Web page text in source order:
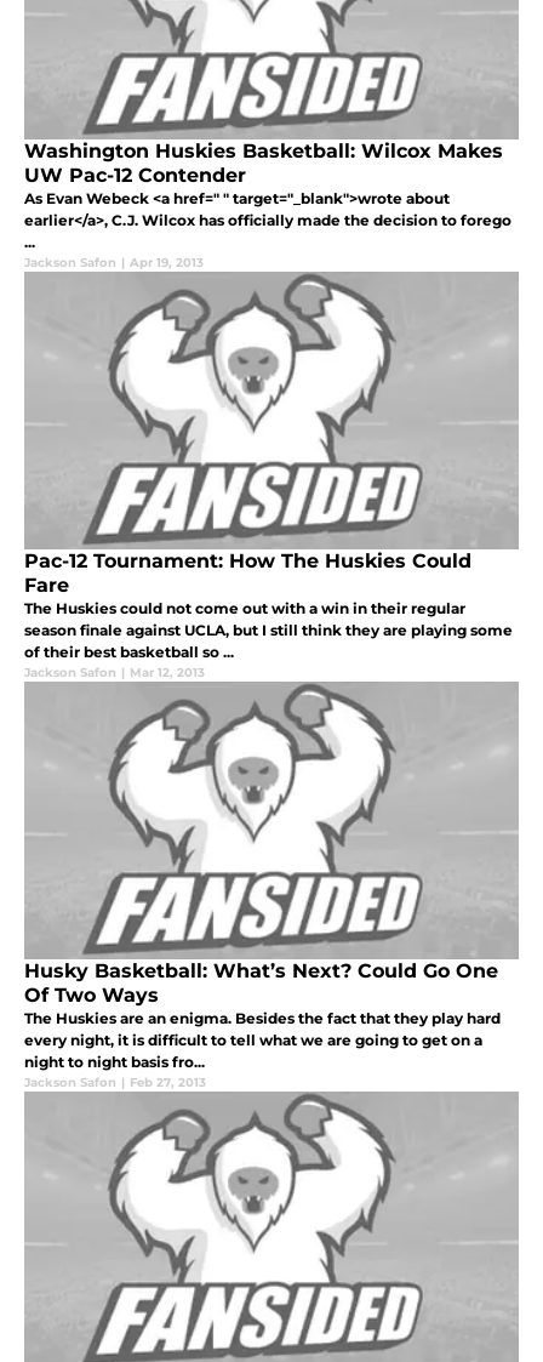
Washington Huskies Basketball: Wilcox Makes
UW Pac-12 Contender
As Evan Webeck <a href=" " target="_blank">wrote about
earlier</a>, C.J. Wilcox has officially made the decision to forego
...
Jackson Safon | Apr 19, 2013
Pac-12 Tournament: How The Huskies Could
Fare
The Huskies could not come out with a win in their regular
season finale against UCLA, but I still think they are playing some
of their best basketball so ...
Jackson Safon | Mar 12, 2013
Husky Basketball: What’s Next? Could Go One
Of Two Ways
The Huskies are an enigma. Besides the fact that they play hard
every night, it is difficult to tell what we are going to get on a
night to night basis fro...
Jackson Safon | Feb 27, 2013